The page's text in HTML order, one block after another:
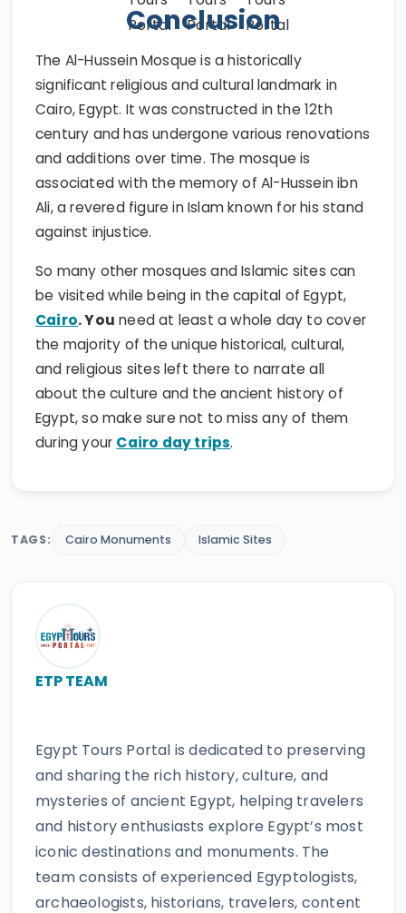
Conclusion
The Al-Hussein Mosque is a historically
significant religious and cultural landmark in
Cairo, Egypt. It was constructed in the 12th
century and has undergone various renovations
and additions over time. The mosque is
associated with the memory of Al-Hussein ibn
Ali, a revered figure in Islam known for his stand
against injustice.
So many other mosques and Islamic sites can
be visited while being in the capital of Egypt,
Cairo. You need at least a whole day to cover
the majority of the unique historical, cultural,
and religious sites left there to narrate all
about the culture and the ancient history of
Egypt, so make sure not to miss any of them
during your Cairo day trips.
TAGS: Cairo Monuments Islamic Sites
ETP TEAM
Egypt Tours Portal is dedicated to preserving
and sharing the rich history, culture, and
mysteries of ancient Egypt, helping travelers
and history enthusiasts explore Egypt’s most
iconic destinations and monuments. The
team consists of experienced Egyptologists,
archaeologists, historians, travelers, content